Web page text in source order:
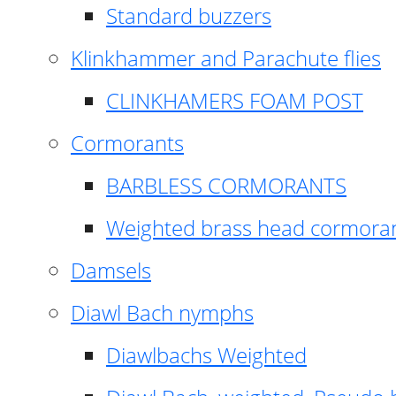
Standard buzzers
Klinkhammer and Parachute flies
CLINKHAMERS FOAM POST
Cormorants
BARBLESS CORMORANTS
Weighted brass head
Damsels
Diawl Bach nymphs
Diawlbachs Weighted